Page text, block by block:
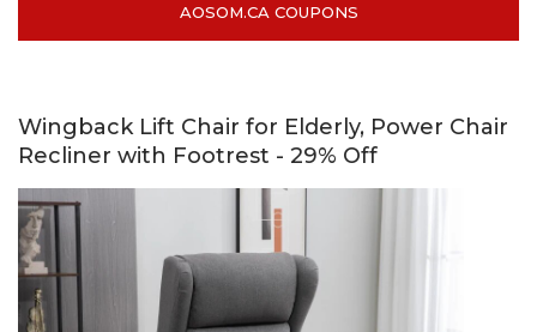
AOSOM.CA COUPONS
Wingback Lift Chair for Elderly, Power Chair
Recliner with Footrest - 29% Off